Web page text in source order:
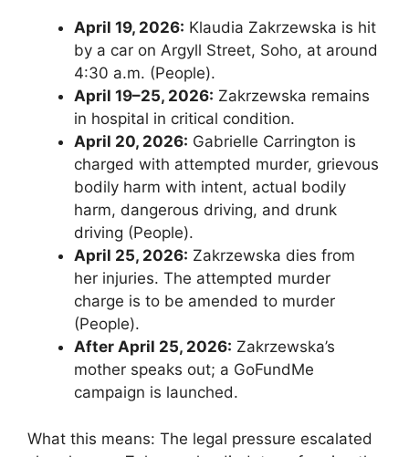
April 19, 2026: Klaudia Zakrzewska is hit
by a car on Argyll Street, Soho, at around
4:30 a.m. (People).
April 19–25, 2026: Zakrzewska remains
in hospital in critical condition.
April 20, 2026: Gabrielle Carrington is
charged with attempted murder, grievous
bodily harm with intent, actual bodily
harm, dangerous driving, and drunk
driving (People).
April 25, 2026: Zakrzewska dies from
her injuries. The attempted murder
charge is to be amended to murder
(People).
After April 25, 2026: Zakrzewska’s
mother speaks out; a GoFundMe
campaign is launched.
What this means: The legal pressure escalated